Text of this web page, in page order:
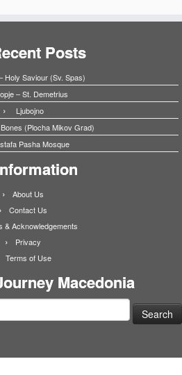
Posts
Holy Saviour (Sv. Spas)
– St. Demetrius
Ljubojno
(Plocha Mikov Grad)
Pasha Mosque
About Us
Contact Us
& Acknowledgements
Privacy
Terms of Use
Macedonia